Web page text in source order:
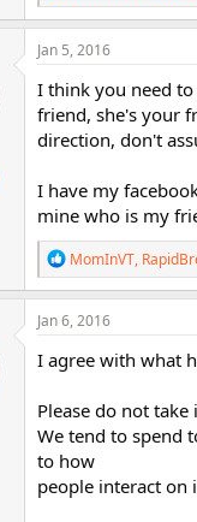
e
a
t
i
o
n
s
Jan 5, 2016
I think you need
friend, she's your
direction, don't
I have my
mine who is my
R
e
a
t
i
o
s
:
MomInVT,
Jan 6, 2016
I agree with what
Please do not
We tend to spend
to how
people interact on